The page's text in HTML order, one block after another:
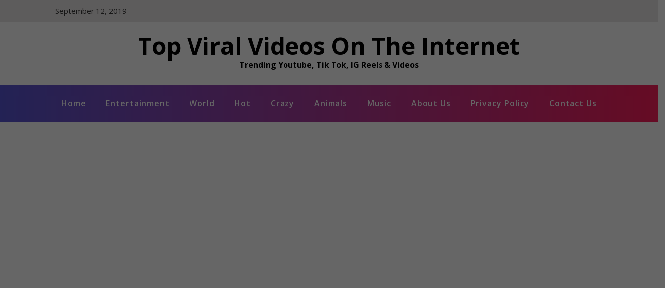
September 12, 2019
Top Viral Videos On The Internet
Trending Youtube, Tik Tok, IG Reels & Videos
Home Entertainment World Hot Crazy Animals Music About Us Privacy Policy Contact Us